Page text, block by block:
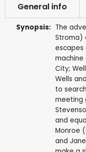
General info
Synopsis: The
Stroma)
escapes
machine
City;
Wells
to
meeting
and
Monroe
and